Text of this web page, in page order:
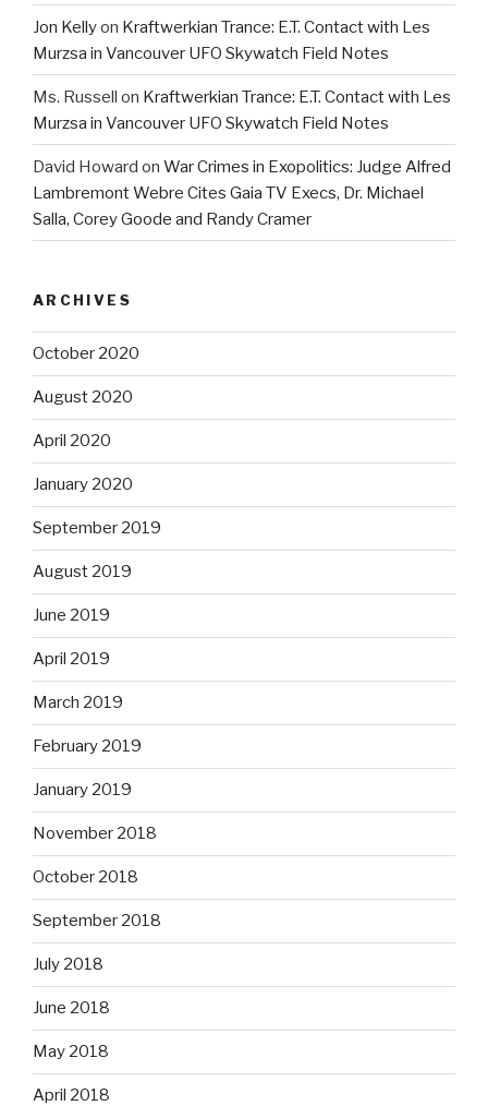
Jon Kellyon Kraftwerkian Trance: E.T. Contact with Les
Murzsa in Vancouver UFO Skywatch Field Notes
Ms. Russell on Kraftwerkian Trance: E.T. Contact with Les
Murzsa in Vancouver UFO Skywatch Field Notes
David Howard on War Crimes in Exopolitics: Judge Alfred
Lambremont Webre Cites Gaia TV Execs, Dr. Michael
Salla, Corey Goode and Randy Cramer
ARCHIVES
October 2020
August 2020
April 2020
January 2020
September 2019
August 2019
June 2019
April 2019
March 2019
February 2019
January 2019
November 2018
October 2018
September 2018
July 2018
June 2018
May 2018
April 2018